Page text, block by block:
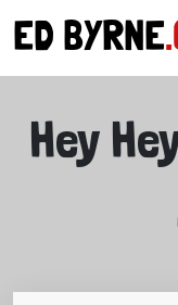
ED BYRNE
Hey